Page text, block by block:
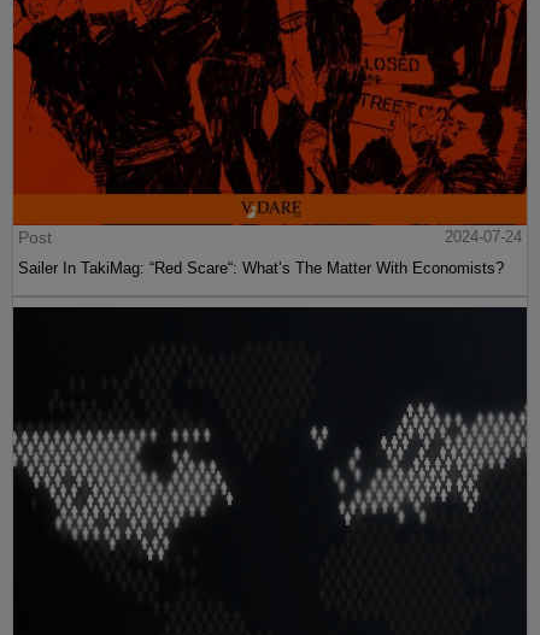
Post
2024-07-24
Sailer In TakiMag: “Red Scare“: What’s The Matter With Economists?